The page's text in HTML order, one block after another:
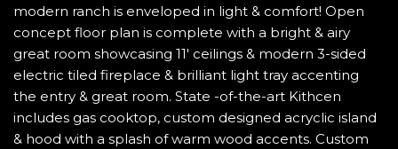
modern ranch is enveloped in light & comfort! Open
concept floor plan is complete with a bright & airy
great room showcasing 11' ceilings & modern 3-sided
electric tiled fireplace & brilliant light tray accenting
the entry & great room. State -of-the-art Kithcen
includes gas cooktop, custom designed acryclic island
& hood with a splash of warm wood accents. Custom